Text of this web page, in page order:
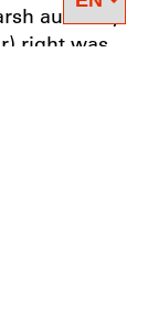
austerity
right was